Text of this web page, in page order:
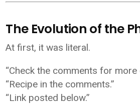
The Evolution of the
At first, it was literal.
“Check the comments for more
“Recipe in the comments.”
“Link posted below.”